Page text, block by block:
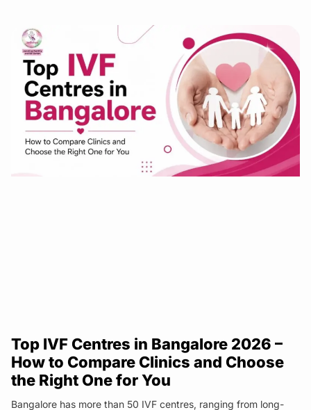
Top IVF Centres in Bangalore 2026 –
How to Compare Clinics and Choose
the Right One for You
Bangalore has more than 50 IVF centres, ranging from long-